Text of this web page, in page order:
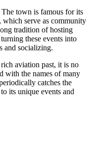
The town is famous for its
which serve as community
tradition of hosting
these events into
and socializing.
aviation past, it is no
with the names of many
catches the
its unique events and